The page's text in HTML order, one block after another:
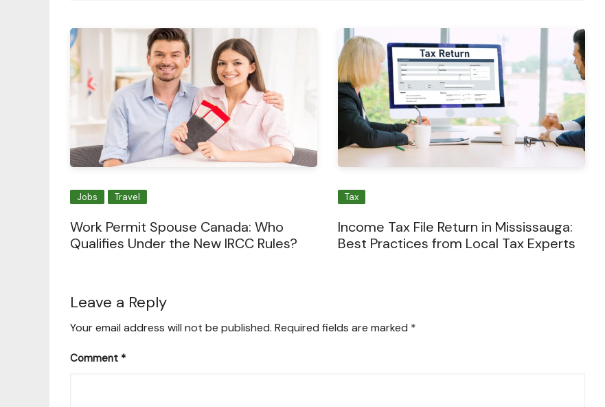
Jobs Travel
Work Permit Spouse Canada: Who
Qualifies Under the New IRCC Rules?
Tax
Income Tax File Return in Mississauga:
Best Practices from Local Tax Experts
Leave a Reply
Your email address will not be published. Required fields are marked *
Comment *